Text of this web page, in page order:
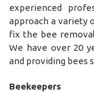
experienced
approach a variety
fix the bee
We have over 20
and providing bees
Beekeepers